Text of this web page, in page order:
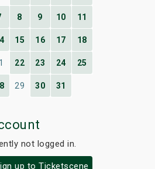
8 9 10 11
15 16 17 18
22 23 24 25
29 30 31
not logged in.
up to Ticketscene